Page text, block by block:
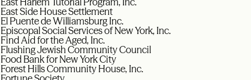
East Side House Settlement
El Puente de Williamsburg Inc.
Episcopal Social Services of New York, Inc.
Find Aid for the Aged, Inc.
Flushing Jewish Community Council
Food Bank for New York City
Forest Hills Community House, Inc.